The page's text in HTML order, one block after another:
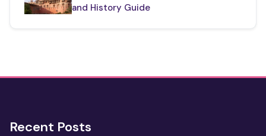
and History Guide
One Day Jaipur Tour: Local
Recent Posts